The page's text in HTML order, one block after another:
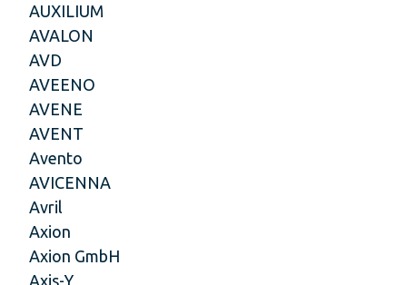
AUXILIUM
AVALON
AVD
AVEENO
AVENE
AVENT
Avento
AVICENNA
Avril
Axion
Axion GmbH
Axis-Y